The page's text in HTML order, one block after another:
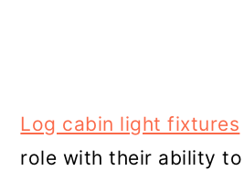
Log cabin light fixtures
role with their ability